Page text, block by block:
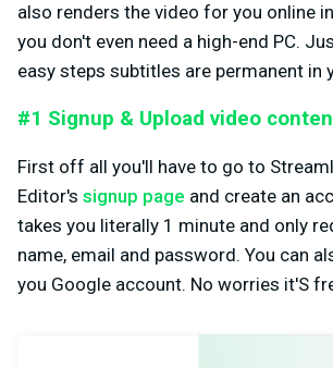
also renders the video for you online
you don't even need a high-end PC.
easy steps subtitles are permanent in
#1 Signup & Upload video
First off all you'll have to go to
Editor's signup page and create an
takes you literally 1 minute and only
name, email and password. You can
you Google account. No worries it'S